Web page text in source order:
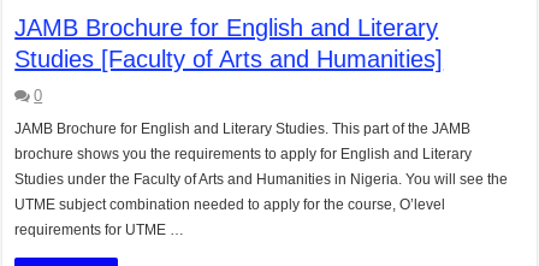
JAMB Brochure for English and Literary
Studies [Faculty of Arts and Humanities]
0
JAMB Brochure for English and Literary Studies. This part of the JAMB
brochure shows you the requirements to apply for English and Literary
Studies under the Faculty of Arts and Humanities in Nigeria. You will see the
UTME subject combination needed to apply for the course, O’level
requirements for UTME …